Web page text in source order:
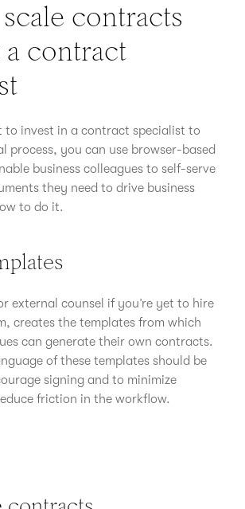
contracts
contract
to invest in a contract specialist to
process, you can use browser-based
business colleagues to self-serve
they need to drive business
to do it.
external counsel if you’re yet to hire
creates the templates from which
can generate their own contracts.
of these templates should be
signing and to minimize
friction in the workflow.